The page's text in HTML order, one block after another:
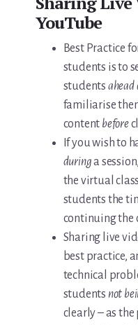
YouTube
Best Practice
students is to
students ahead
familiarise
content before
If you wish to
duringa
the virtual
students the
continuing the
Sharing live
best practice,
technical
students not
clearly – as